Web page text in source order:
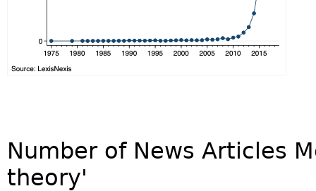
Number of News Articles
theory'